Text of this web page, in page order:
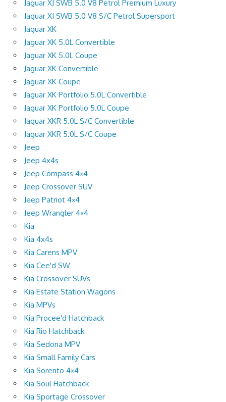
Jaguar XJ SWB 5.0 V8 Petrol Premium Luxury
Jaguar XJ SWB 5.0 V8 S/C Petrol Supersport
Jaguar XK
Jaguar XK 5.0L Convertible
Jaguar XK 5.0L Coupe
Jaguar XK Convertible
Jaguar XK Coupe
Jaguar XK Portfolio 5.0L Convertible
Jaguar XK Portfolio 5.0L Coupe
Jaguar XKR 5.0L S/C Convertible
Jaguar XKR 5.0L S/C Coupe
Jeep
Jeep 4x4s
Jeep Compass 4×4
Jeep Crossover SUV
Jeep Patriot 4×4
Jeep Wrangler 4×4
Kia
Kia 4x4s
Kia Carens MPV
Kia Cee'd SW
Kia Crossover SUVs
Kia Estate Station Wagons
Kia MPVs
Kia Procee'd Hatchback
Kia Rio Hatchback
Kia Sedona MPV
Kia Small Family Cars
Kia Sorento 4×4
Kia Soul Hatchback
Kia Sportage Crossover